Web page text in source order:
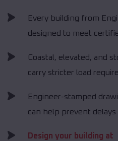
Every building from
designed to meet
Coastal, elevated, and
carry stricter load
Engineer-stamped
can help prevent delays
Design your building at